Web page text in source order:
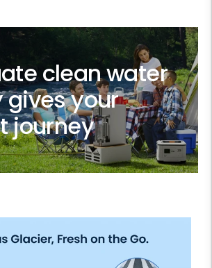
clean water
gives your
journey